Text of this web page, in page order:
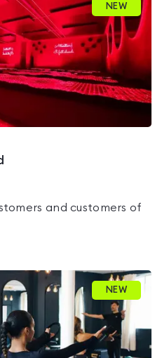
NEW
and customers of
NEW